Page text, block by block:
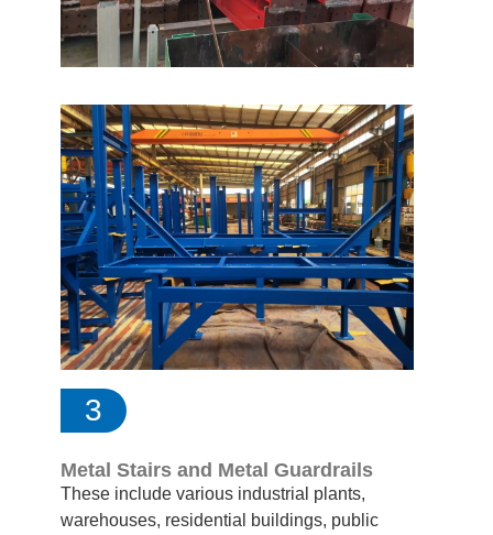
3
Metal Stairs and Metal Guardrails
These include various industrial plants,
warehouses, residential buildings, public